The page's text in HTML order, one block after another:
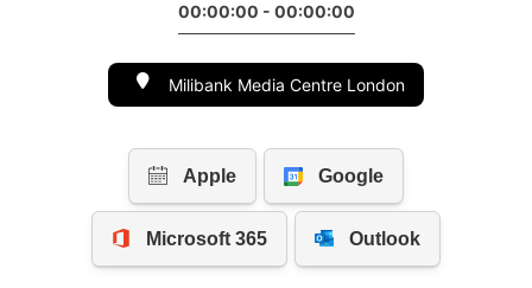
00:00:00 - 00:00:00
Milibank Media Centre London